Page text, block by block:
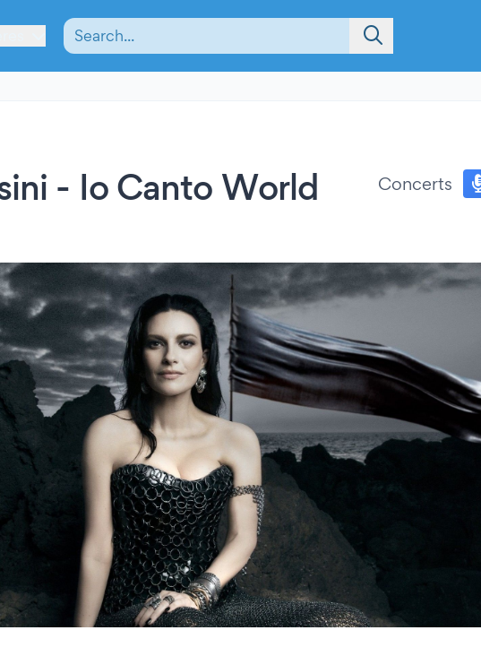
- Io Canto World
Concerts